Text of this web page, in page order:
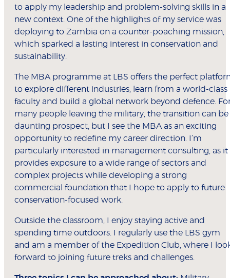
to apply my leadership and problem-solving skills in a
new context. One of the highlights of my service was
deploying to Zambia on a counter-poaching mission,
which sparked a lasting interest in conservation and
sustainability.
The MBA programme at LBS offers the perfect
to explore different industries, learn from a world-class
faculty and build a global network beyond defence.
many people leaving the military, the transition can be
daunting prospect, but I see the MBA as an exciting
opportunity to redefine my career direction. I’m
particularly interested in management consulting, as it
provides exposure to a wide range of sectors and
complex projects while developing a strong
commercial foundation that I hope to apply to future
conservation-focused work.
Outside the classroom, I enjoy staying active and
spending time outdoors. I regularly use the LBS gym
and am a member of the Expedition Club, where I
forward to joining future treks and challenges.